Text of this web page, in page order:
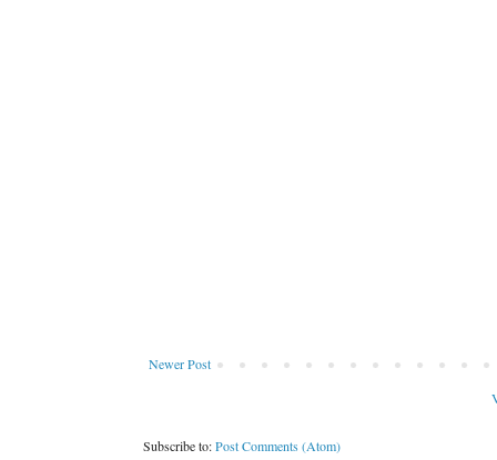
Newer Post
Subscribe to:Post Comments (Atom)